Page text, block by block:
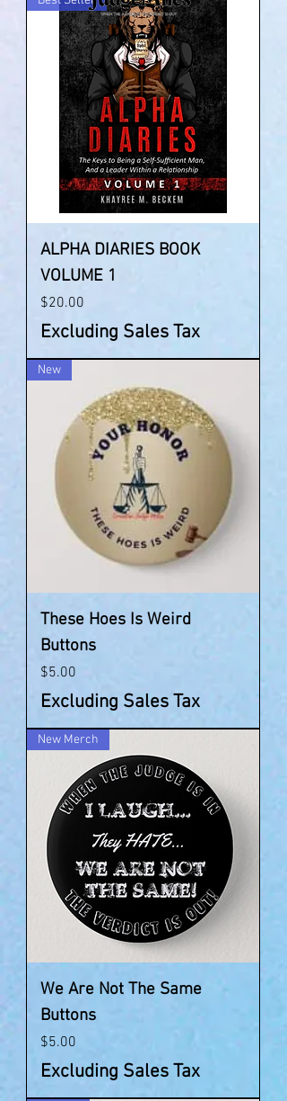
ALPHA DIARIES BOOK
VOLUME 1
Price
$20.00
Excluding Sales Tax
New
These Hoes Is Weird
Buttons
Price
$5.00
Excluding Sales Tax
New Merch
We Are Not The Same
Buttons
Price
$5.00
Excluding Sales Tax